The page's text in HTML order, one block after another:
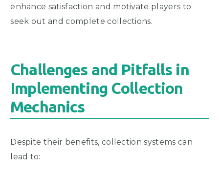
enhance satisfaction and motivate players to
seek out and complete collections.
Challenges and Pitfalls in
Implementing Collection
Mechanics
Despite their benefits, collection systems can
lead to: